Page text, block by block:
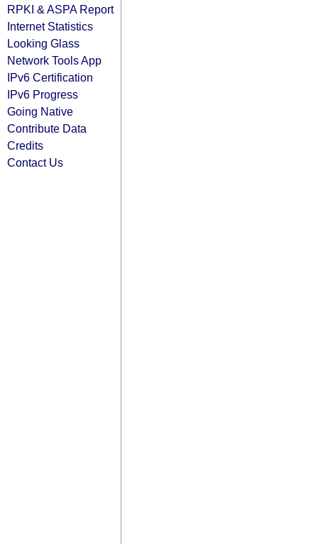
RPKI & ASPA Report
Internet Statistics
Looking Glass
Network Tools App
IPv6 Certification
IPv6 Progress
Going Native
Contribute Data
Credits
Contact Us